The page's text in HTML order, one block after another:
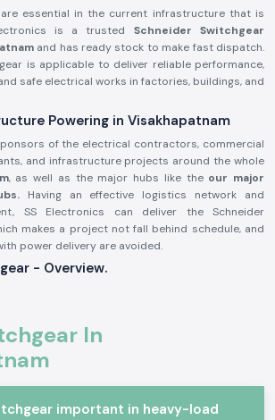
essential in the current infrastructure that is
is a trusted Schneider Switchgear
and has ready stock to make fast dispatch.
is applicable to deliver reliable performance,
safe electrical works in factories, buildings, and
Powering in Visakhapatnam
of the electrical contractors, commercial
and infrastructure projects around the whole
, as well as the major hubs like the our major
Having an effective logistics network and
SS Electronics can deliver the Schneider
makes a project not fall behind schedule, and
power delivery are avoided.
- Overview.
and electrical fault. Schneider Switchgear is
lasting materials and precise elements, which
of power control and increased safety of
In
important in heavy-load